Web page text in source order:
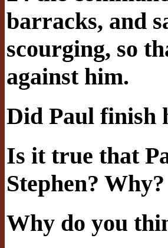
barracks, and
scourging, so
against him.
Did Paul finish
Is it true that
Stephen?
Why do you